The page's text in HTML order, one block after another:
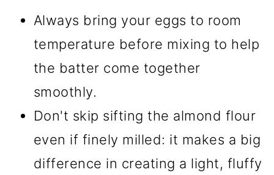
Always bring your eggs to room
temperature before mixing to help
the batter come together
smoothly.
Don't skip sifting the almond flour
even if finely milled: it makes a big
difference in creating a light, fluffy